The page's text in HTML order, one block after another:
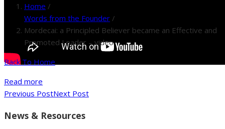
Home /
Words from the Founder /
Mordecai: a Principled Believer became an Effective and
Promoted Leader – video
Back To Home
Read more
Previous PostNext Post
News & Resources